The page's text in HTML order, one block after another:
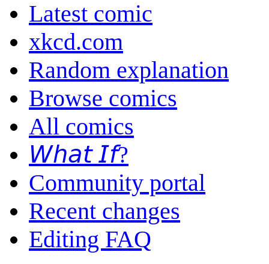
Latest comic
xkcd.com
Random explanation
Browse comics
All comics
𝘞𝘩𝘢𝘵 𝘐𝘧?
Community portal
Recent changes
Editing FAQ